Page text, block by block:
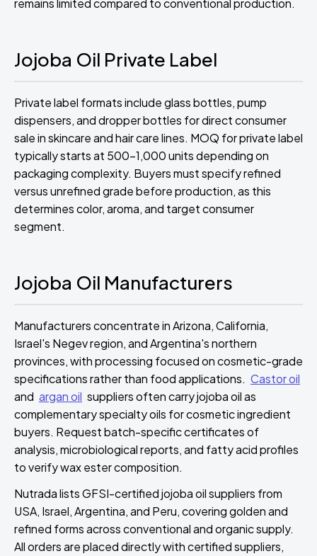
remains limited compared to conventional production.
Jojoba Oil Private Label
Private label formats include glass bottles, pump
dispensers, and dropper bottles for direct consumer
sale in skincare and hair care lines. MOQ for private label
typically starts at 500-1,000 units depending on
packaging complexity. Buyers must specify refined
versus unrefined grade before production, as this
determines color, aroma, and target consumer
segment.
Jojoba Oil Manufacturers
Manufacturers concentrate in Arizona, California,
Israel's Negev region, and Argentina's northern
provinces, with processing focused on cosmetic-grade
specifications rather than food applications. Castor oil
and argan oil suppliers often carry jojoba oil as
complementary specialty oils for cosmetic ingredient
buyers. Request batch-specific certificates of
analysis, microbiological reports, and fatty acid profiles
to verify wax ester composition.
Nutrada lists GFSI-certified jojoba oil suppliers from
USA, Israel, Argentina, and Peru, covering golden and
refined forms across conventional and organic supply.
All orders are placed directly with certified suppliers,